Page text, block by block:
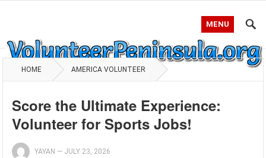
MENU
HOME AMERICA VOLUNTEER
Score the Ultimate Experience:
Volunteer for Sports Jobs!
YAYAN — JULY 23, 2026